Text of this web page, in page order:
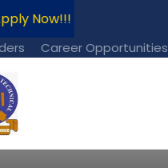
Now!!!
Career Opportunities